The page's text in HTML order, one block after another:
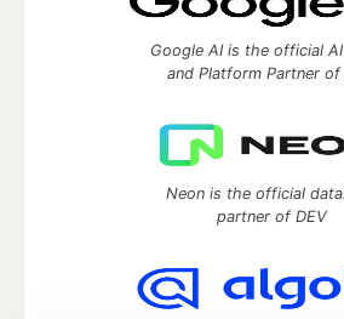
Google AI is the official
and Platform Partner of
Neon is the official
partner of DEV